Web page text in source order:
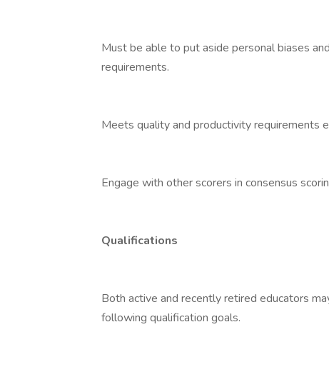
Must be able to put aside personal biases
requirements.
Meets quality and productivity requirements
Engage with other scorers in consensus
Qualifications
Both active and recently retired educators
following qualification goals.